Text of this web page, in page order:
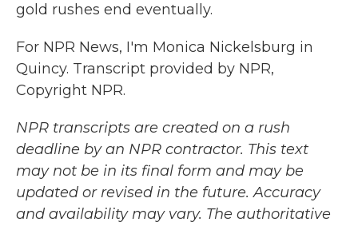
gold rushes end eventually.
For NPR News, I'm Monica Nickelsburg in
Quincy. Transcript provided by NPR,
Copyright NPR.
NPR transcripts are created on a rush
deadline by an NPR contractor. This text
may not be in its final form and may be
updated or revised in the future. Accuracy
and availability may vary. The authoritative